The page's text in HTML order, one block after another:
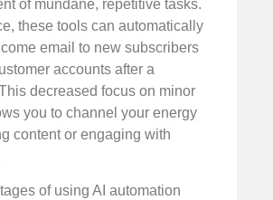
of mundane, repetitive tasks.
these tools can automatically
email to new subscribers
accounts after a
decreased focus on minor
you to channel your energy
content or engaging with
of using AI automation